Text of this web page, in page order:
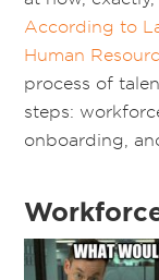
According to
Human
process of
steps:
onboarding,